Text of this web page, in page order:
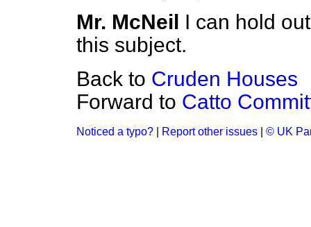
Mr. McNeil I can hold
this subject.
Back to Cruden Houses
Forward to Catto
Noticed a typo? Report other issues © UK